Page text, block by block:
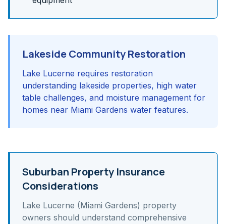
Lakeside Community Restoration
Lake Lucerne requires restoration
understanding lakeside properties, high water
table challenges, and moisture management for
homes near Miami Gardens water features.
Suburban Property Insurance
Considerations
Lake Lucerne (Miami Gardens) property
owners should understand comprehensive